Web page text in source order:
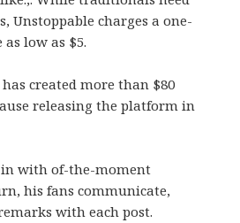
Unstoppable charges a one-
low as $5.
created more than $80
releasing the platform in
in with of-the-moment
his fans communicate,
with each post.